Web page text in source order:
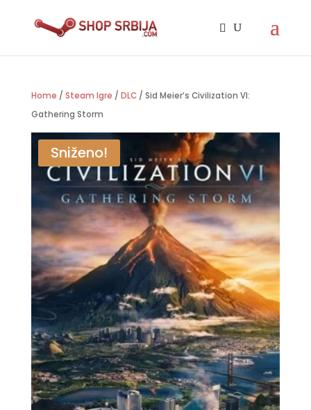
Home / Steam Igre / DLC/ Sid Meier’s Civilization VI:
Gathering Storm
Sniženo!